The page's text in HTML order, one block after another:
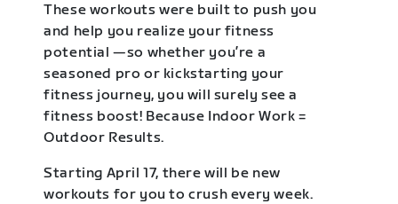
These workouts were built to push you
and help you realize your fitness
potential —so whether you’re a
seasoned pro or kickstarting your
fitness journey, you will surely see a
fitness boost! Because Indoor Work =
Outdoor Results.
Starting April 17, there will be new
workouts for you to crush every week.